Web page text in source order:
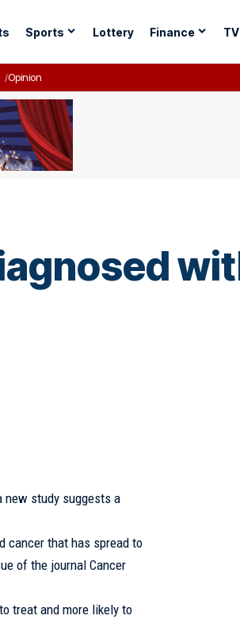
Sports Lottery Finance TV
Opinion
new study suggests a
cancer that has spread to
of the journal Cancer
treat and more likely to